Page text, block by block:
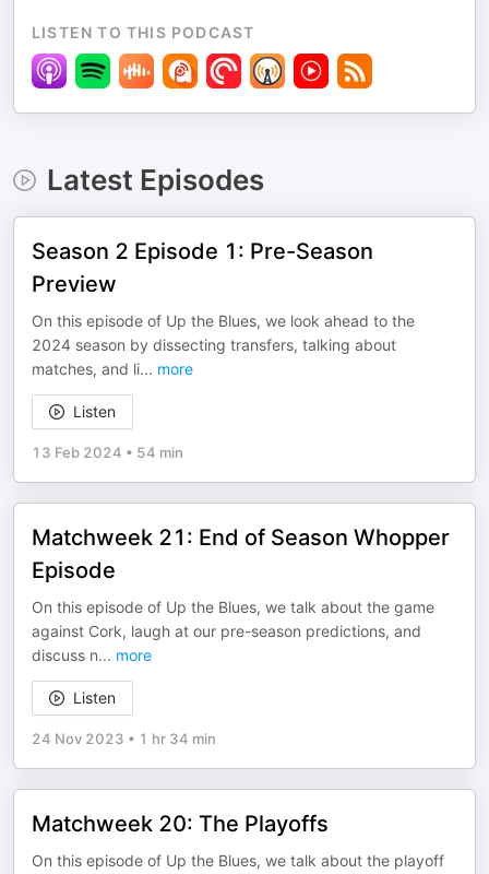
LISTEN TO THIS PODCAST
Latest Episodes
Season 2 Episode 1: Pre-Season
Preview
On this episode of Up the Blues, we look ahead to the
2024 season by dissecting transfers, talking about
matches, and li... more
Listen
13 Feb 2024 • 54 min
Matchweek 21: End of Season Whopper
Episode
On this episode of Up the Blues, we talk about the game
against Cork, laugh at our pre-season predictions, and
discuss n... more
Listen
24 Nov 2023 • 1 hr 34 min
Matchweek 20: The Playoffs
On this episode of Up the Blues, we talk about the playoff